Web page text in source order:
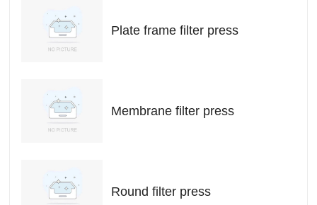
Plate frame filter press
Membrane filter press
Round filter press